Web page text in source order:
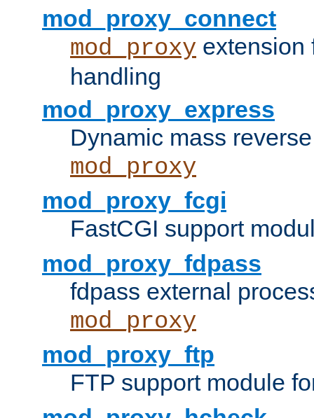
mod_proxy_connect
mod_proxy
handling
mod_proxy_express
Dynamic mass
mod_proxy
mod_proxy_fcgi
FastCGI support
mod_proxy_fdpass
fdpass external
mod_proxy
mod_proxy_ftp
FTP support module